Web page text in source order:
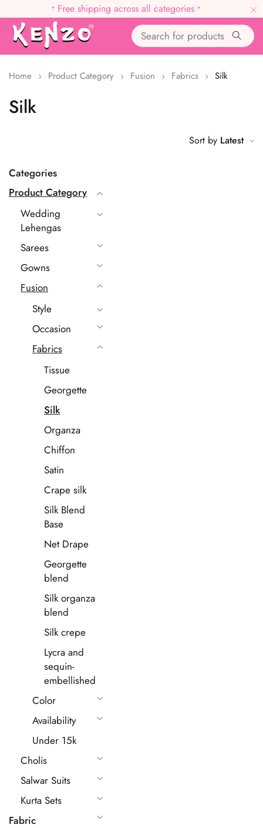
• Free shipping across all categories •
Silk
Home Product Category Fusion Fabrics Silk
Categories
Product Category
Wedding
Lehengas
Sarees
Gowns
Fusion
Style
Occasion
Fabrics
Tissue
Georgette
Silk
Organza
Chiffon
Satin
Crape silk
Silk Blend
Base
Net Drape
Georgette
blend
Silk organza
blend
Silk crepe
Lycra and
sequin-
embellished
Color
Availability
Under 15k
Cholis
Salwar Suits
Kurta Sets
Fabric
Sort by Latest